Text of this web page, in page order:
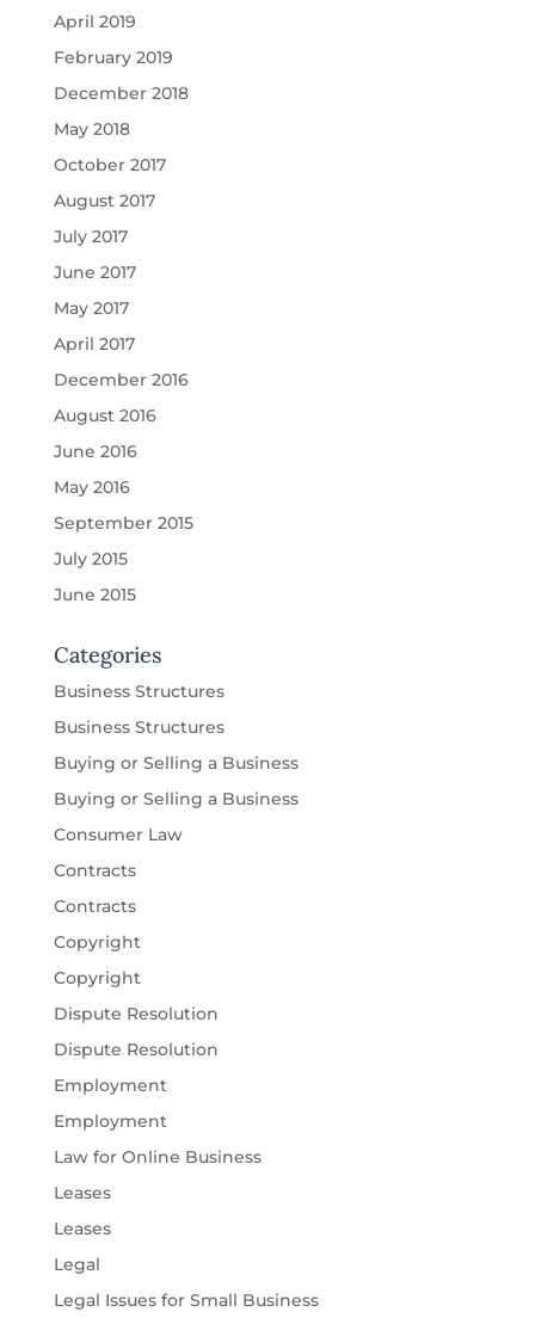
April 2019
February 2019
December 2018
May 2018
October 2017
August 2017
July 2017
June 2017
May 2017
April 2017
December 2016
August 2016
June 2016
May 2016
September 2015
July 2015
June 2015
Categories
Business Structures
Business Structures
Buying or Selling a Business
Buying or Selling a Business
Consumer Law
Contracts
Contracts
Copyright
Copyright
Dispute Resolution
Dispute Resolution
Employment
Employment
Law for Online Business
Leases
Leases
Legal
Legal Issues for Small Business